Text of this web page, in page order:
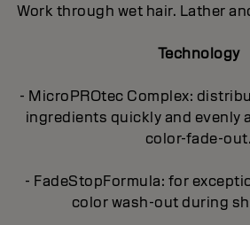
Work through wet hair. Lather
Technology
- MicroPROtec Complex:
ingredients quickly and evenly
color-fade-out.
- FadeStopFormula: for
color wash-out during